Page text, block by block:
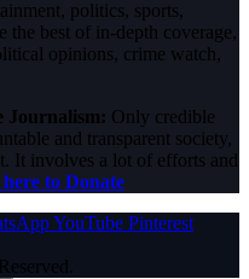
politics, sports,
best of in-depth coverage,
opinions, crime watch,
Journalism: Only credible
and transparent society,
It involves a lot of efforts and
to Donate
YouTube Pinterest